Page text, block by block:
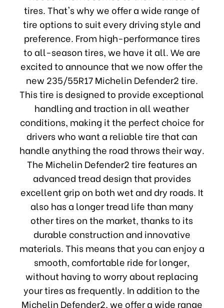
tires. That's why we offer a wide range of
tire options to suit every driving style and
preference. From high-performance tires
to all-season tires, we have it all. We are
excited to announce that we now offer the
new 235/55R17 Michelin Defender2 tire.
This tire is designed to provide exceptional
handling and traction in all weather
conditions, making it the perfect choice for
drivers who want a reliable tire that can
handle anything the road throws their way.
The Michelin Defender2 tire features an
advanced tread design that provides
excellent grip on both wet and dry roads. It
also has a longer tread life than many
other tires on the market, thanks to its
durable construction and innovative
materials. This means that you can enjoy a
smooth, comfortable ride for longer,
without having to worry about replacing
your tires as frequently. In addition to the
Michelin Defender2, we offer a wide range